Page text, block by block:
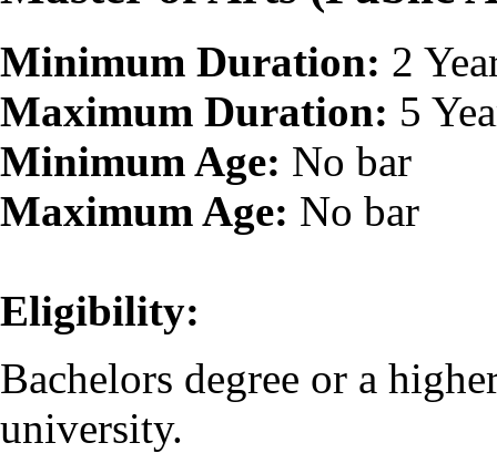
Minimum Duration: 2
Maximum Duration: 5
Minimum Age: No bar
Maximum Age: No bar
Eligibility:
Bachelors degree or a
university.